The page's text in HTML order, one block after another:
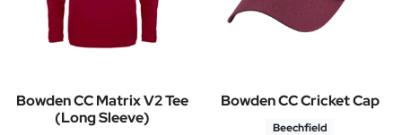
Bowden CC Matrix V2 Tee
(Long Sleeve)
Bowden CC Cricket Cap
Beechfield